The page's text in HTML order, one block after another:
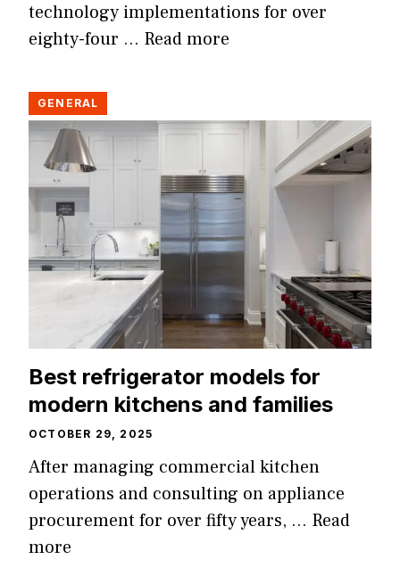
technology implementations for over
eighty-four … Read more
GENERAL
Best refrigerator models for
modern kitchens and families
OCTOBER 29, 2025
After managing commercial kitchen
operations and consulting on appliance
procurement for over fifty years, … Read
more